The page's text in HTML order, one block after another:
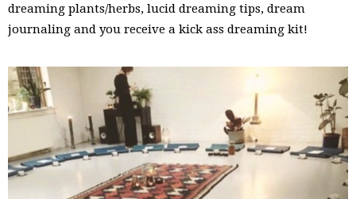
dreaming plants/herbs, lucid dreaming tips, dream
journaling and you receive a kick ass dreaming kit!